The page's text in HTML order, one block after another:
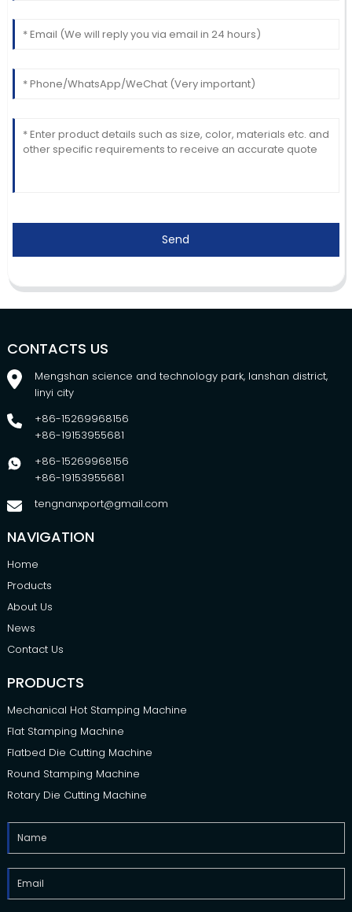
Send
CONTACTS US
Mengshan science and technology park, lanshan district,
linyi city
+86-15269968156
+86-19153955681
+86-15269968156
+86-19153955681
tengnanxport@gmail.com
NAVIGATION
Home
Products
About Us
News
Contact Us
PRODUCTS
Mechanical Hot Stamping Machine
Flat Stamping Machine
Flatbed Die Cutting Machine
Round Stamping Machine
Rotary Die Cutting Machine